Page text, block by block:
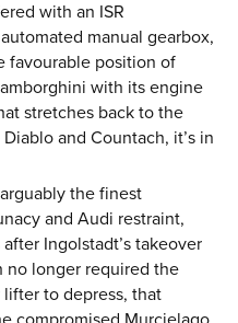
with an ISR
manual gearbox,
favourable position of
with its engine
stretches back to the
and Countach, it’s in
the finest
and Audi restraint,
Ingolstadt’s takeover
no longer required the
to depress, that